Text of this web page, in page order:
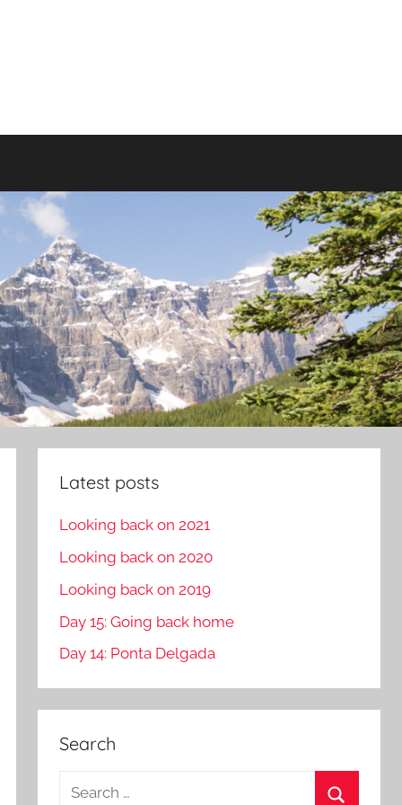
Latest posts
Looking back on 2021
Looking back on 2020
Looking back on 2019
Day 15: Going back home
Day 14: Ponta Delgada
Search